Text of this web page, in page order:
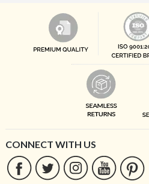
CONNECT WITH US